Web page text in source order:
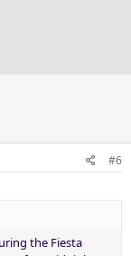
#6
the Fiesta